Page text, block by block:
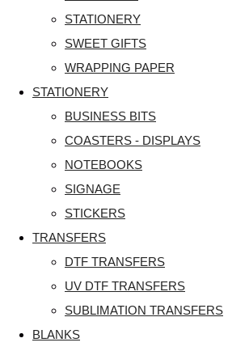
STATIONERY
SWEET GIFTS
WRAPPING PAPER
STATIONERY
BUSINESS BITS
COASTERS - DISPLAYS
NOTEBOOKS
SIGNAGE
STICKERS
TRANSFERS
DTF TRANSFERS
UV DTF TRANSFERS
SUBLIMATION TRANSFERS
BLANKS